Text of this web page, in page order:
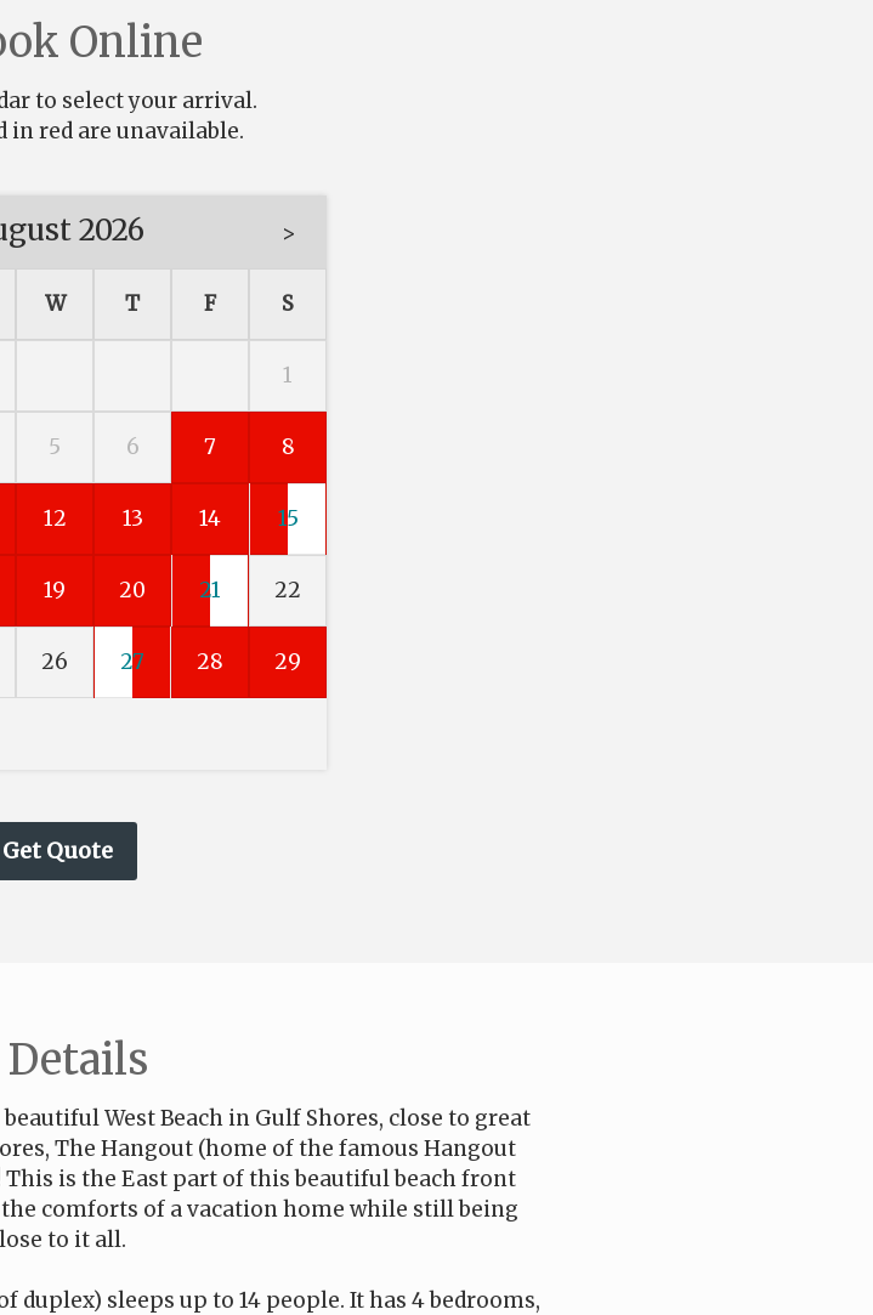
Online
to select your arrival.
inred are unavailable.
2026 >
W T F S
1
5 6 7 8
12 13 14 15
19 20 21 22
26 27 28 29
West Beach in Gulf Shores, close to great
The Hangout (home of the famous Hangout
is the East part of this beautiful beach front
comforts of a vacation home while still being
to it all.
sleeps up to 14 people. It has 4 bedrooms,